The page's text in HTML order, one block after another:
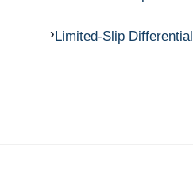
Limited-Slip Differential